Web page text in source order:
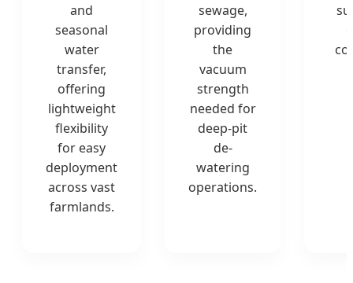
and
seasonal
water
transfer,
offering
lightweight
flexibility
for easy
deployment
across vast
farmlands.
sewage,
providing
the
vacuum
strength
needed for
deep-pit
de-
watering
operations.